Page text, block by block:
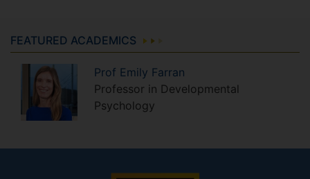
FEATURED ACADEMICS
Prof Emily Farran
Professor in Developmental
Psychology